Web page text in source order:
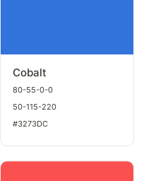
Cobalt
80-55-0-0
50-115-220
#3273DC
Tart